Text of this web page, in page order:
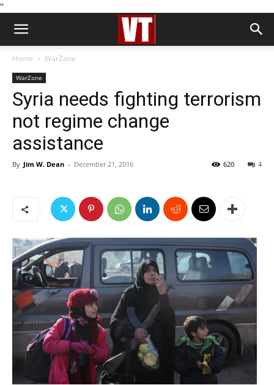
''
Home WarZone
WarZone
Syria needs fighting terrorism
not regime change
assistance
By Jim W. Dean - December 21, 2016 4
620